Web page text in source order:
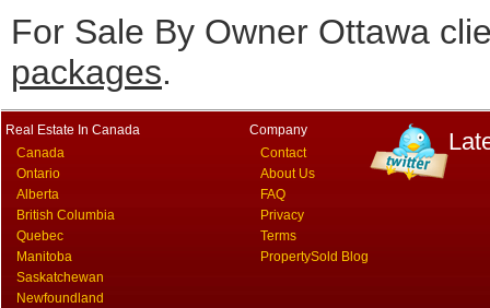
For Sale By Owner Ottawa
packages.
Real Estate In Canada
Canada
Ontario
Alberta
British Columbia
Quebec
Manitoba
Saskatchewan
Newfoundland
Company
Contact
About Us
FAQ
Privacy
Terms
PropertySold Blog